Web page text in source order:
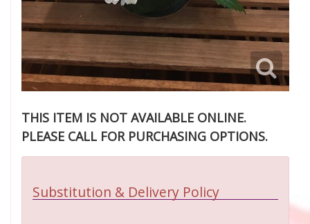
THIS ITEM IS NOT AVAILABLE ONLINE.
PLEASE CALL FOR PURCHASING OPTIONS.
Substitution & Delivery Policy